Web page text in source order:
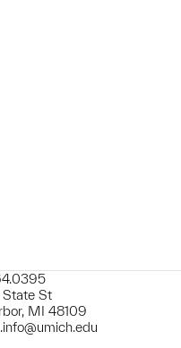
St
MI 48109